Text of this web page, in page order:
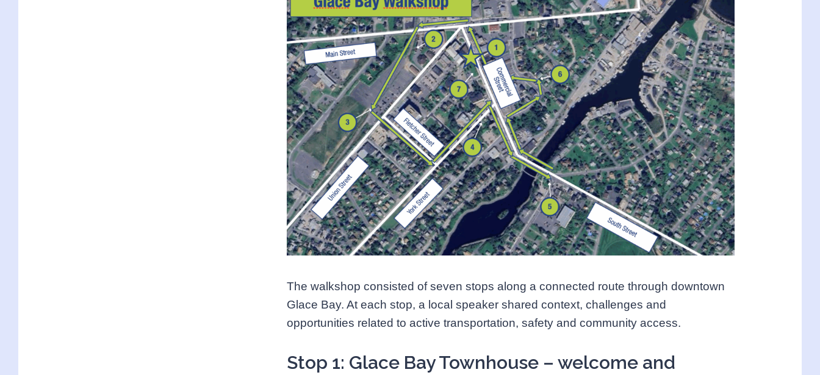
The walkshop consisted of seven stops along a connected route through downtown
Glace Bay. At each stop, a local speaker shared context, challenges and
opportunities related to active transportation, safety and community access.
Stop 1: Glace Bay Townhouse – welcome and